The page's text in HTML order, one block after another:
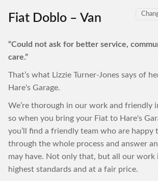
Fiat Doblo – Van
“Could not ask for better service,
care.”
That’s what Lizzie Turner-Jones says of
Hare's Garage.
We’re thorough in our work and friendly
so when you bring your Fiat to Hare's
you’ll find a friendly team who are happy
through the whole process and answer
may have. Not only that, but all our work
highest standards and at a fair price.